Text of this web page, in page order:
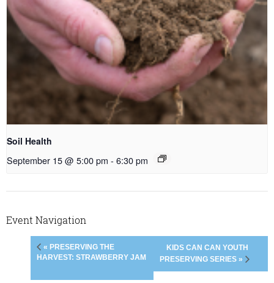
Soil Health
September 15 @ 5:00 pm - 6:30 pm
Event Navigation
« PRESERVING THE
HARVEST: STRAWBERRY JAM
KIDS CAN CAN YOUTH
PRESERVING SERIES »